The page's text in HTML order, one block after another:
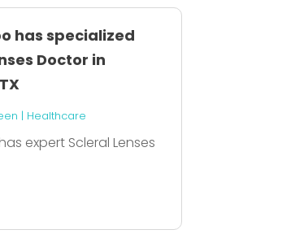
has specialized
Doctor in
| Healthcare
expert Scleral Lenses